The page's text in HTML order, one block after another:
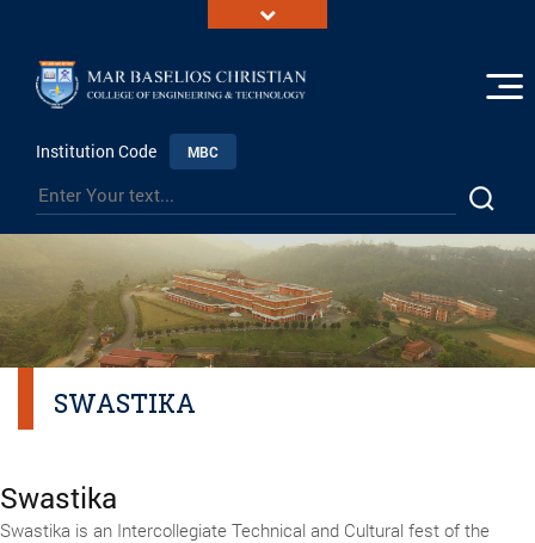
Institution Code MBC
SWASTIKA
Swastika
Swastika is an Intercollegiate Technical and Cultural fest of the